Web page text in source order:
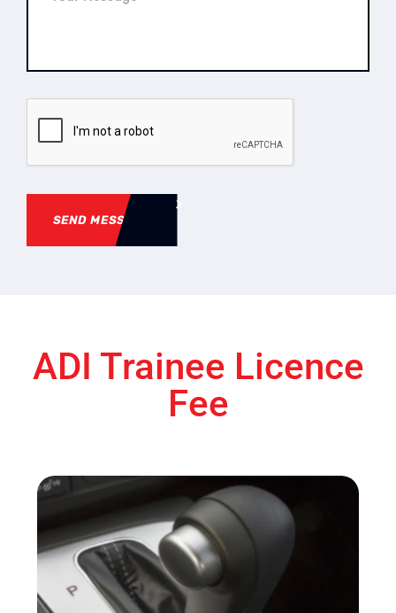
SEND MESSAGE
ADI Trainee Licence
Fee